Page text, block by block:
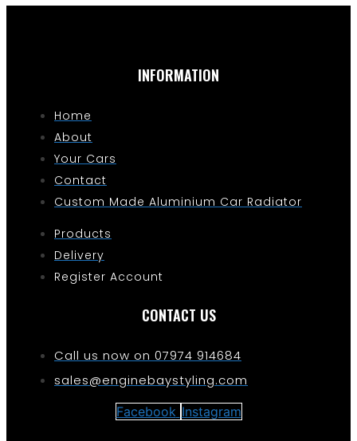
INFORMATION
Home
About
Your Cars
Contact
Custom Made Aluminium Car Radiator
Products
Delivery
Register Account
CONTACT US
Call us now on 07974 914684
sales@enginebaystyling.com
Facebook Instagram